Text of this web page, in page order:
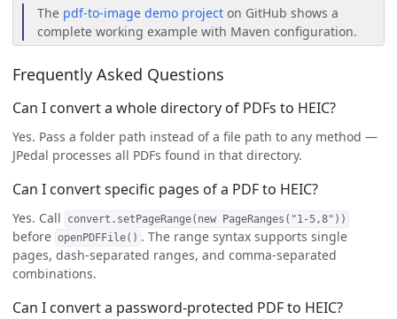
The pdf-to-image demo project on GitHub shows a
complete working example with Maven configuration.
Frequently Asked Questions
Can I convert a whole directory of PDFs to HEIC?
Yes. Pass a folder path instead of a file path to any method —
JPedal processes all PDFs found in that directory.
Can I convert specific pages of a PDF to HEIC?
Yes. Call convert.setPageRange(new PageRanges("1-5,8"))
before openPDFFile() . The range syntax supports single
pages, dash-separated ranges, and comma-separated
combinations.
Can I convert a password-protected PDF to HEIC?